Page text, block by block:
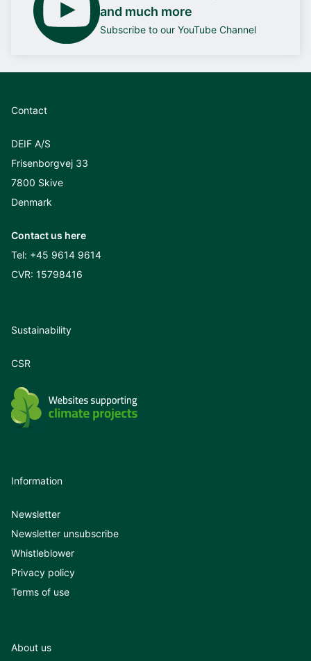
and much more
Subscribe to our YouTube Channel
Contact
DEIF A/S
Frisenborgvej 33
7800 Skive
Denmark
Contact us here
Tel: +45 9614 9614
CVR: 15798416
Sustainability
CSR
Information
Newsletter
Newsletter unsubscribe
Whistleblower
Privacy policy
Terms of use
About us